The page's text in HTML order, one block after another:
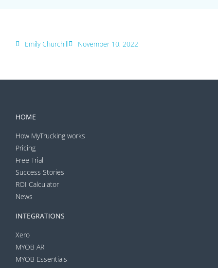
Emily Churchill November 10, 2022
HOME
How MyTrucking works
Pricing
Free Trial
Success Stories
ROI Calculator
News
INTEGRATIONS
Xero
MYOB AR
MYOB Essentials